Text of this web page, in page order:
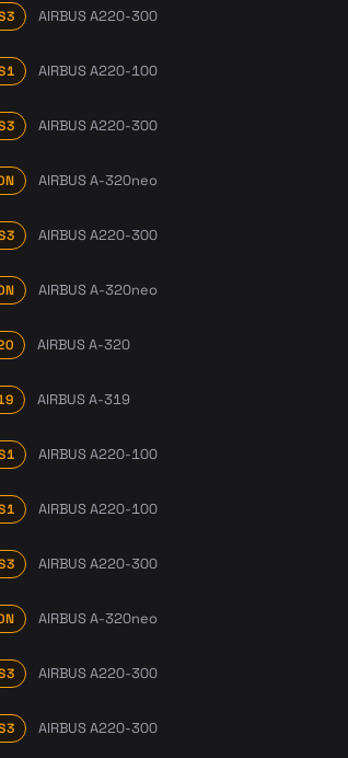
AIRBUS A220-300
AIRBUS A220-100
AIRBUS A220-300
AIRBUS A-320neo
AIRBUS A220-300
AIRBUS A-320neo
AIRBUS A-320
AIRBUS A-319
AIRBUS A220-100
AIRBUS A220-100
AIRBUS A220-300
AIRBUS A-320neo
AIRBUS A220-300
AIRBUS A220-300